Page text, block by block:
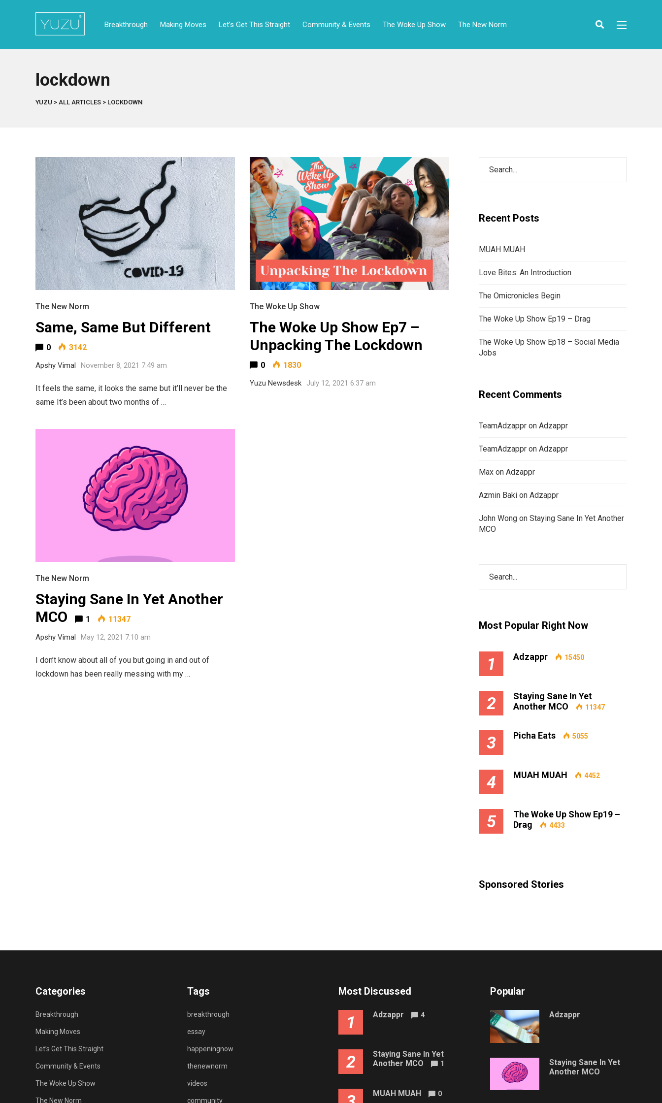
Breakthrough Making Moves Let’s Get This Straight Community & Events The Woke Up Show The New Norm
lockdown
YUZU > ALL ARTICLES > LOCKDOWN
The New Norm
Same, Same But Different
0 3142
Apshy Vimal November 8, 2021 7:49 am
It feels the same, it looks the same but it’ll never be the
same It’s been about two months of …
The Woke Up Show
The Woke Up Show Ep7 –
Unpacking The Lockdown
0 1830
Yuzu Newsdesk July 12, 2021 6:37 am
The New Norm
Staying Sane In Yet Another
MCO
1 11347
Apshy Vimal May 12, 2021 7:10 am
I don’t know about all of you but going in and out of
lockdown has been really messing with my …
Recent Posts
MUAH MUAH
Love Bites: An Introduction
The Omicronicles Begin
The Woke Up Show Ep19 – Drag
The Woke Up Show Ep18 – Social Media
Jobs
Recent Comments
TeamAdzappr on Adzappr
TeamAdzappr on Adzappr
Max on Adzappr
Azmin Baki on Adzappr
John Wong on Staying Sane In Yet Another
MCO
Most Popular Right Now
1 Adzappr 15450
2
Staying Sane In Yet
Another MCO
11347
3 Picha Eats 5055
4 MUAH MUAH 4452
5
The Woke Up Show Ep19 –
Drag
4433
Sponsored Stories
Categories
Breakthrough
Making Moves
Let’s Get This Straight
Community & Events
The Woke Up Show
The New Norm
Tags
breakthrough
essay
happeningnow
thenewnorm
videos
community
Most Discussed
1 Adzappr 4
2
Staying Sane In Yet
Another MCO
1
MUAH MUAH 0
Popular
Adzappr
Staying Sane In Yet
Another MCO
Most Popular Topics